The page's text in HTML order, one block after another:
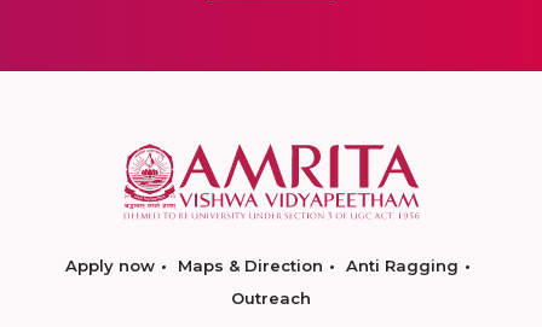
Apply now Maps & Direction
Anti Ragging
Outreach